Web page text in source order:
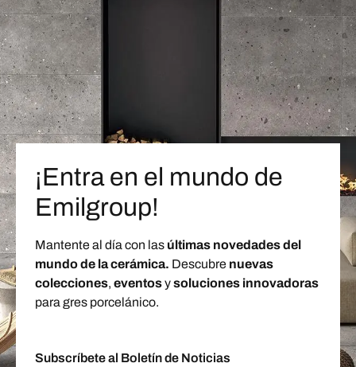
¡Entra en el mundo de
Emilgroup!
Mantente al día con las últimas novedades del
mundo de la cerámica. Descubre nuevas
colecciones, eventosysoluciones innovadoras
para gres porcelánico.
Subscríbete al Boletín de Noticias